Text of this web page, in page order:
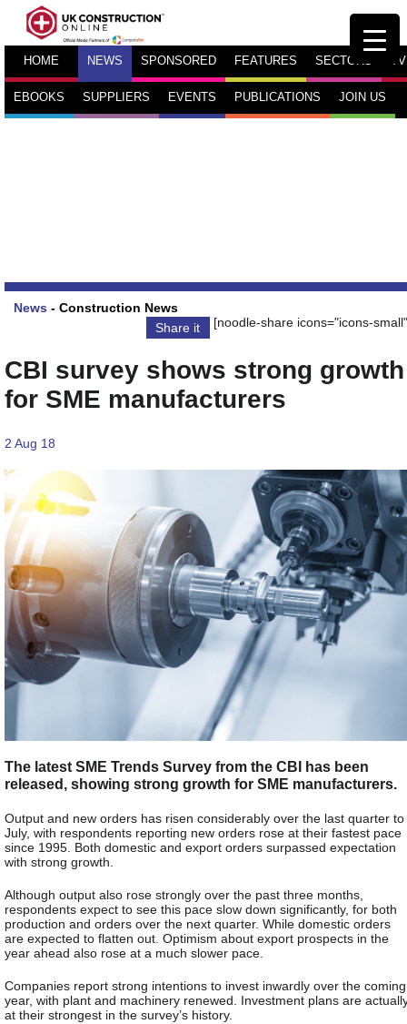
HOME NEWS SPONSORED FEATURES SECTORS TV
EBOOKS SUPPLIERS EVENTS PUBLICATIONS JOIN US
News - Construction News
Share it
[noodle-share icons="icons-
CBI survey shows strong growth
for SME manufacturers
2 Aug 18
The latest SME Trends Survey from the CBI has been
released, showing strong growth for SME manufacturers.
Output and new orders has risen considerably over the last quarter to
July, with respondents reporting new orders rose at their fastest pace
since 1995. Both domestic and export orders surpassed expectation
with strong growth.
Although output also rose strongly over the past three months,
respondents expect to see this pace slow down significantly, for both
production and orders over the next quarter. While domestic orders
are expected to flatten out. Optimism about export prospects in the
year ahead also rose at a much slower pace.
Companies report strong intentions to invest inwardly over the coming
year, with plant and machinery renewed. Investment plans are
at their strongest in the survey’s history.